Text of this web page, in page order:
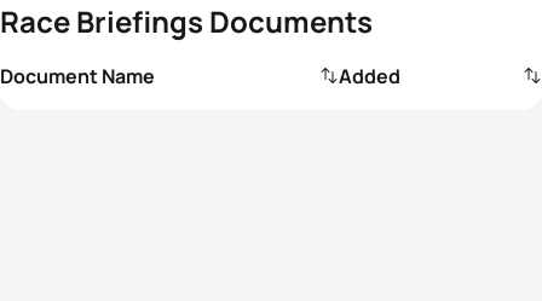
Race Briefings Documents
Document Name Added